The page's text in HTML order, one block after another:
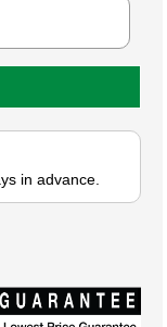
in advance.